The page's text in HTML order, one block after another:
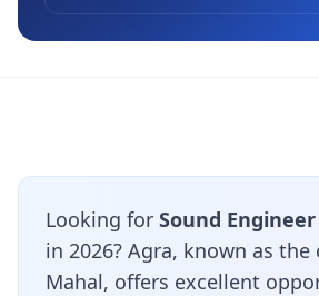
Looking for Sound
in 2026? Agra, known as the
Mahal, offers excellent